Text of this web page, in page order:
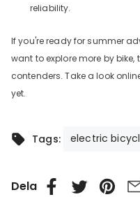
reliability.
If you're ready for summer
want to explore more by bike,
contenders. Take a look
yet.
Tags: electric
Dela